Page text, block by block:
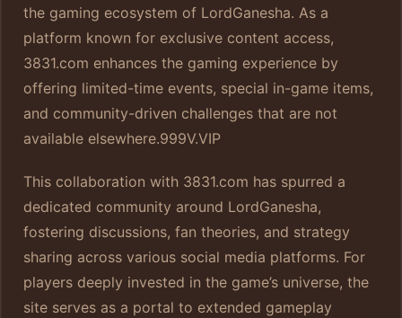
the gaming ecosystem of LordGanesha. As a
platform known for exclusive content access,
3831.com enhances the gaming experience by
offering limited-time events, special in-game items,
and community-driven challenges that are not
available elsewhere.999V.VIP
This collaboration with 3831.com has spurred a
dedicated community around LordGanesha,
fostering discussions, fan theories, and strategy
sharing across various social media platforms. For
players deeply invested in the game’s universe, the
site serves as a portal to extended gameplay